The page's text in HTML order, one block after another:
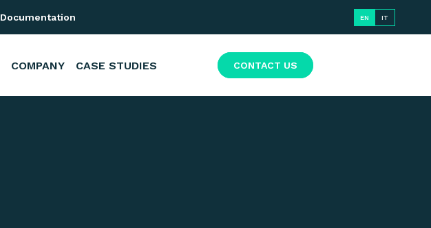
Documentation EN IT
COMPANY CASE STUDIES CONTACT US